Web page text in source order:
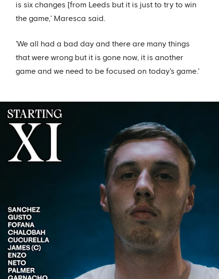
is six changes [from Leeds but it is just to try to win
the game,' Maresca said.
'We all had a bad day and there are many things
that were wrong but it is gone now, it is another
game and we need to be focused on today's game.'